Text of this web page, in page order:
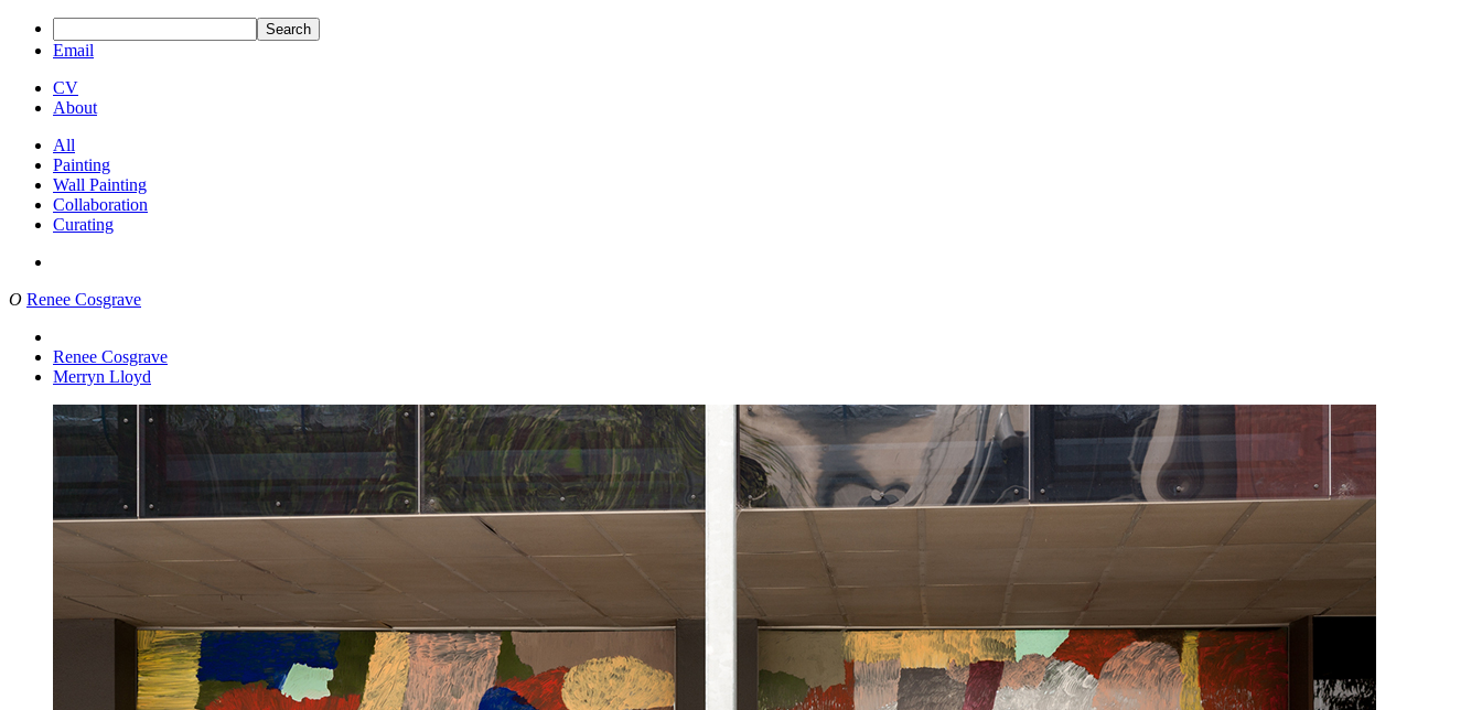
Search
Email
CV
About
All
Painting
Wall Painting
Collaboration
Curating
O Renee Cosgrave
Renee Cosgrave
Merryn Lloyd